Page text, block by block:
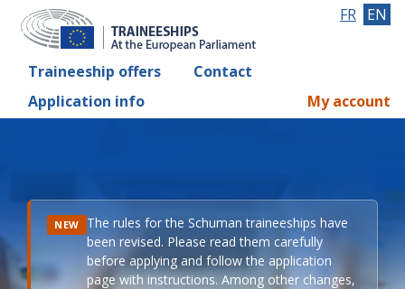
Traineeship offers
Contact
Application info
FR EN
My account
NEW The rules for the Schuman traineeships have
been revised. Please read them carefully
before applying and follow the application
page with instructions. Among other changes,